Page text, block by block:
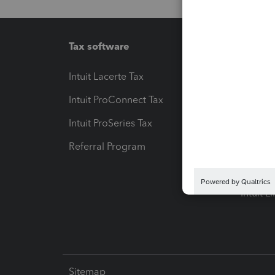
Tax software
Intuit Lacerte Tax
Intuit ProConnect Tax
Intuit ProSeries Tax
Referral Program
Intuit
Sitemap